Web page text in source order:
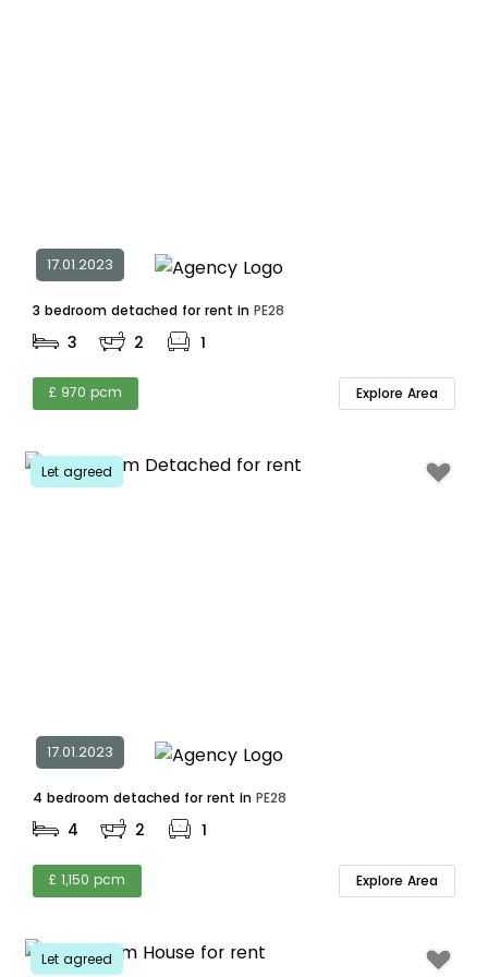
17.01.2023
3 bedroom detached for rent in PE28
3 2 1
£ 970 pcm Explore Area
Let agreed
17.01.2023
4 bedroom detached for rent in PE28
4 2 1
£ 1,150 pcm Explore Area
Let agreed